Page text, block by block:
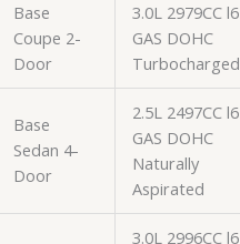
Base
Coupe 2-
Door
3.0L 2979CC l6
GAS DOHC
Turbocharged
Base
Sedan 4-
Door
2.5L 2497CC l6
GAS DOHC
Naturally
Aspirated
3.0L 2996CC l6